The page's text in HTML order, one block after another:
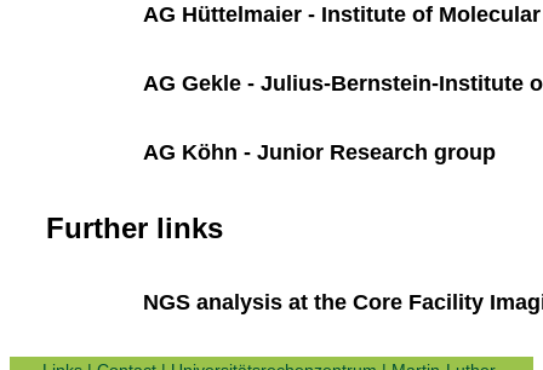
AG Hüttelmaier - Institute of
AG Gekle - Julius-Bernstein-Institute
AG Köhn - Junior Research group
Further links
NGS analysis at the Core Facility